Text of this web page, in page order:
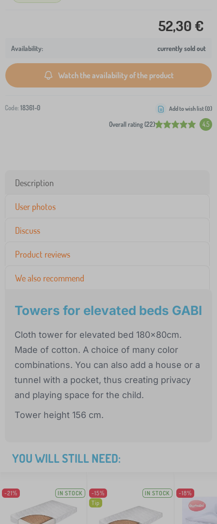
52,30 €
currently sold out
Watch the availability of the product
Code: 18361-0
Overall rating (22) 4.5
Add to wish list (0)
Description
User photos
Discuss
Product reviews
We also recommend
Towers for elevated beds GABI
Cloth tower for elevated bed 180x80cm.
Made of cotton. A choice of many color
combinations. You can also add a house or a
tunnel with a pocket, thus creating privacy
and playing space for the child.
Tower height 156 cm.
YOU WILL STILL NEED:
-21% IN STOCK
-15%
Tip
IN STOCK -18%